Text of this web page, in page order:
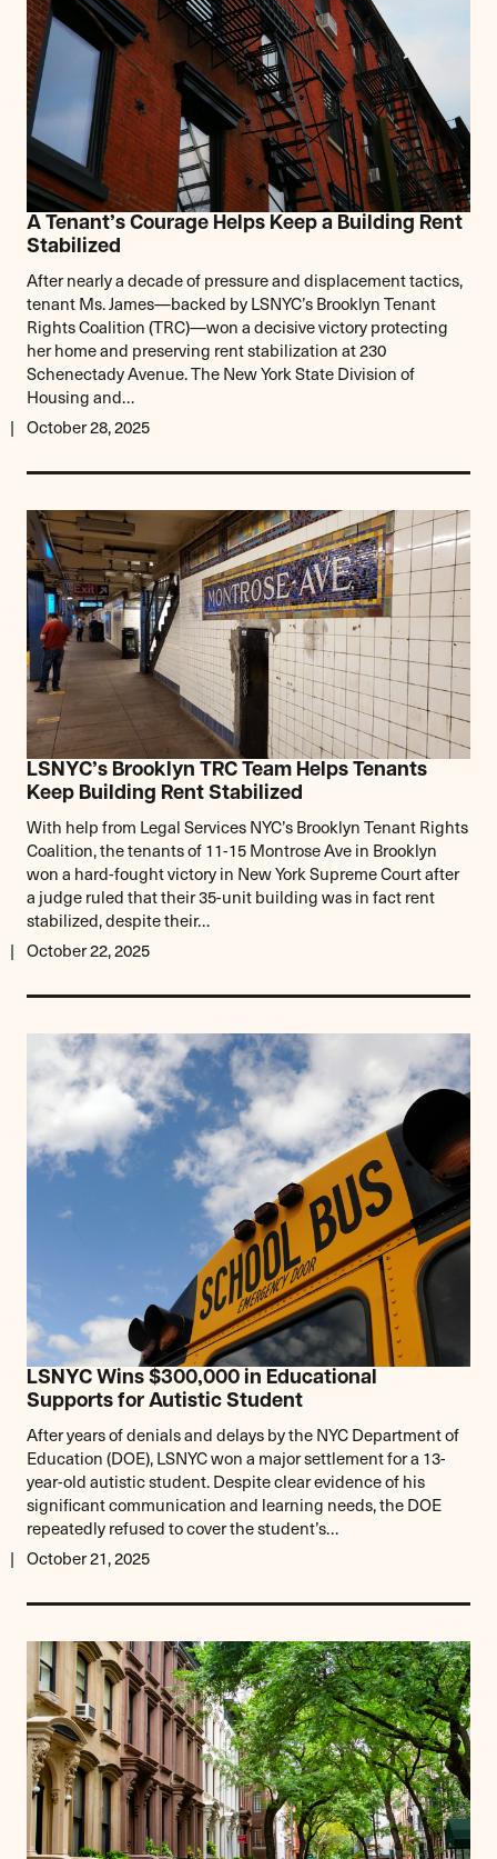
A Tenant’s Courage Helps Keep a Building Rent
Stabilized
After nearly a decade of pressure and displacement tactics,
tenant Ms. James—backed by LSNYC’s Brooklyn Tenant
Rights Coalition (TRC)—won a decisive victory protecting
her home and preserving rent stabilization at 230
Schenectady Avenue. The New York State Division of
Housing and…
October 28, 2025
LSNYC’s Brooklyn TRC Team Helps Tenants
Keep Building Rent Stabilized
With help from Legal Services NYC’s Brooklyn Tenant Rights
Coalition, the tenants of 11-15 Montrose Ave in Brooklyn
won a hard-fought victory in New York Supreme Court after
a judge ruled that their 35-unit building was in fact rent
stabilized, despite their…
October 22, 2025
LSNYC Wins $300,000 in Educational
Supports for Autistic Student
After years of denials and delays by the NYC Department of
Education (DOE), LSNYC won a major settlement for a 13-
year-old autistic student. Despite clear evidence of his
significant communication and learning needs, the DOE
repeatedly refused to cover the student’s…
October 21, 2025